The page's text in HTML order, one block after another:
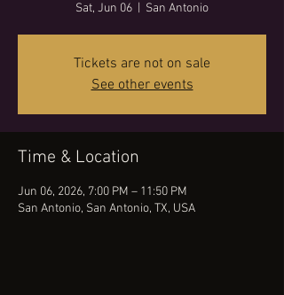
Sat, Jun 06 San Antonio
Tickets are not on sale
See other events
Time & Location
Jun 06, 2026, 7:00 PM – 11:50 PM
San Antonio, San Antonio, TX, USA